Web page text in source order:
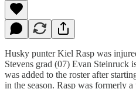
Husky punter Kiel Rasp was
Stevens grad (07) Evan Steinruck
was added to the roster after
in the season. Rasp was formerly